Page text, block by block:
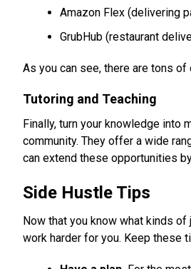
Amazon Flex (delivering
GrubHub (restaurant
As you can see, there are tons
Tutoring and Teaching
Finally, turn your knowledge into
community. They offer a wide
can extend these opportunities
Side Hustle Tips
Now that you know what kinds
work harder for you. Keep these